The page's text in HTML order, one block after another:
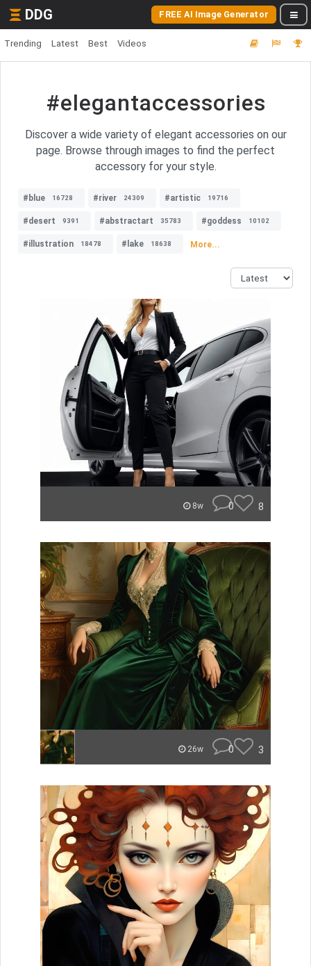
DDG FREE AI Image Generator
Trending Latest Best Videos
#elegantaccessories
Discover a wide variety of elegant accessories on our
page. Browse through images to find the perfect
accessory for your style.
#blue 16728 #river 24309 #artistic 19716
#desert 9391 #abstractart 35783 #goddess 10102
#illustration 18478 #lake 18638 More...
8w 0 8
26w 0 3